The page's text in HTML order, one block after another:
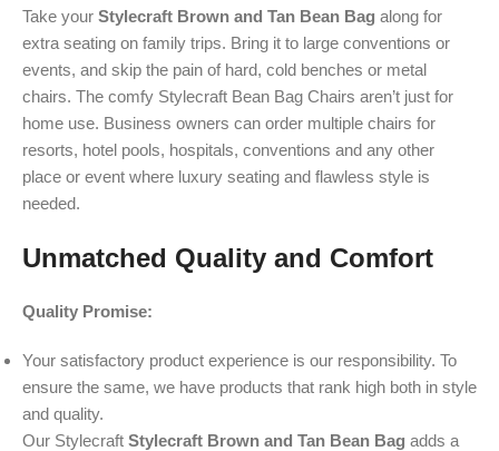
Take your Stylecraft Brown and Tan Bean Bag along for
extra seating on family trips. Bring it to large conventions or
events, and skip the pain of hard, cold benches or metal
chairs. The comfy Stylecraft Bean Bag Chairs aren’t just for
home use. Business owners can order multiple chairs for
resorts, hotel pools, hospitals, conventions and any other
place or event where luxury seating and flawless style is
needed.
Unmatched Quality and Comfort
Quality Promise:
Your satisfactory product experience is our responsibility. To
ensure the same, we have products that rank high both in style
and quality.
Our Stylecraft Stylecraft Brown and Tan Bean Bag adds a